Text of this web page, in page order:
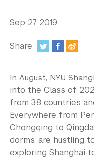
In the Media
Videos
Photos
Newsletters
Publications
Event Highlights
Sep 27 2019
Share
In August, NYU
into the Class of
from 38 countries
Everywhere from
Chongqing to
dorms, are hustling
exploring Shanghai